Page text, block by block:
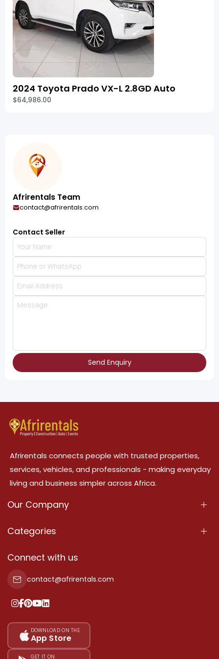
2024 Toyota Prado VX-L 2.8GD Auto
$64,986.00
Afrirentals Team
contact@afrirentals.com
Contact Seller
Send Enquiry
Afrirentals connects people with trusted properties,
services, vehicles, and professionals - making everyday
living and business simpler across Africa.
Our Company
About Us
Terms Of Services
Privacy Policy
Our Pricing
Sitemap
Categories
Properties
Property For Sale
Property For Rent
Add Your Testimonial
Connect with us
contact@afrirentals.com
DOWNLOAD ON THE
App Store
GET IT ON